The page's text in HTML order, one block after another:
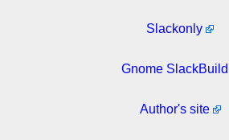
Slackonly
Gnome SlackBuild
Author's site